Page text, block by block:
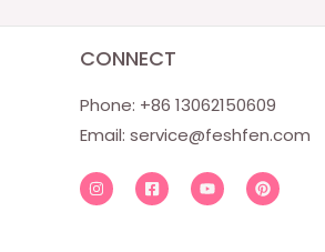
CONNECT
Phone: +86 13062150609
Email: service@feshfen.com